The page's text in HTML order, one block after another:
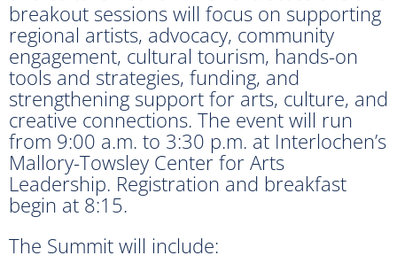
breakout sessions will focus on supporting
regional artists, advocacy, community
engagement, cultural tourism, hands-on
tools and strategies, funding, and
strengthening support for arts, culture, and
creative connections. The event will run
from 9:00 a.m. to 3:30 p.m. at Interlochen’s
Mallory-Towsley Center for Arts
Leadership. Registration and breakfast
begin at 8:15.
The Summit will include: